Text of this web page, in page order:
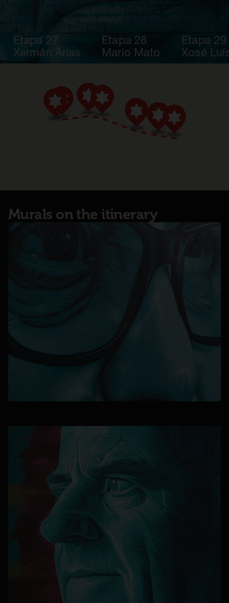
Etapa 27
Xermán Arias
Etapa 28
Mario Mato
Etapa 29
Xosé
Murals on the itinerary